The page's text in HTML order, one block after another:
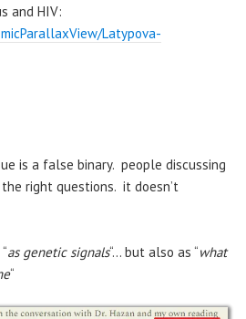
and HIV:
Latypova-
is a false binary. people discussing
right questions. it doesn’t
as genetic signals“… but also as “what
“